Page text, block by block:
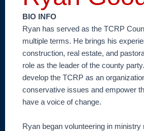
BIO INFO
Ryan has served as the TCRP
multiple terms. He brings his
construction, real estate, and
role as the leader of the county
develop the TCRP as an
conservative issues and empower
have a voice of change.
Ryan began volunteering in ministry